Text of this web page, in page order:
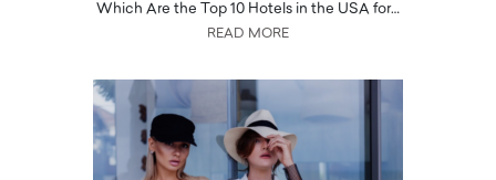
Which Are the Top 10 Hotels in the USA for…
READ MORE